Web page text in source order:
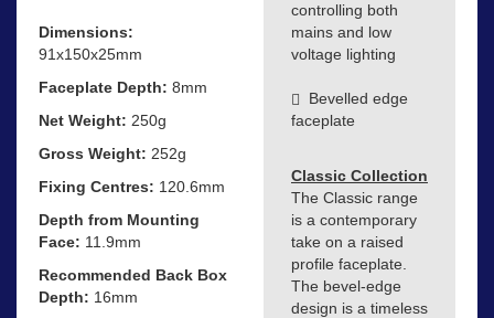
Dimensions:
91x150x25mm
Faceplate Depth: 8mm
Net Weight: 250g
Gross Weight: 252g
Fixing Centres: 120.6mm
Depth from Mounting
Face: 11.9mm
Recommended Back Box
Depth: 16mm
controlling both
mains and low
voltage lighting
Bevelled edge
faceplate
Classic Collection
The Classic range
is a contemporary
take on a raised
profile faceplate.
The bevel-edge
design is a timeless